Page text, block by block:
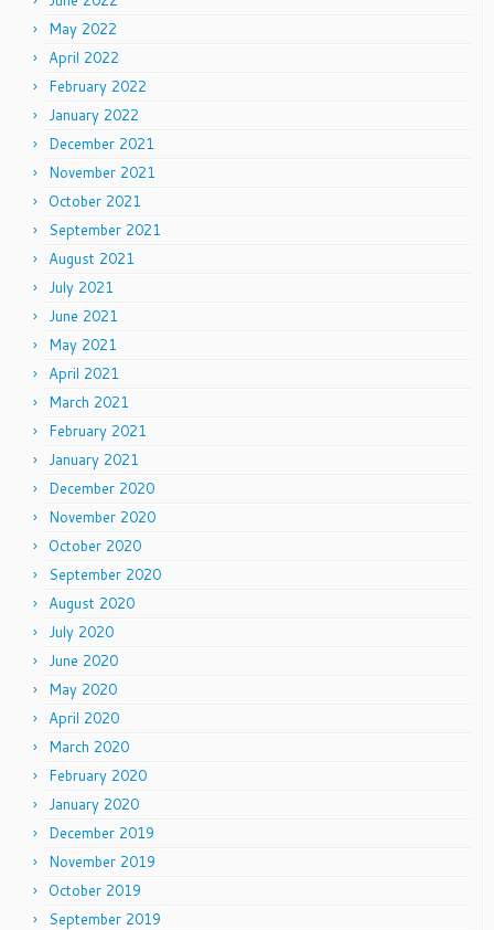
May 2022
April 2022
February 2022
January 2022
December 2021
November 2021
October 2021
September 2021
August 2021
July 2021
June 2021
May 2021
April 2021
March 2021
February 2021
January 2021
December 2020
November 2020
October 2020
September 2020
August 2020
July 2020
June 2020
May 2020
April 2020
March 2020
February 2020
January 2020
December 2019
November 2019
October 2019
September 2019